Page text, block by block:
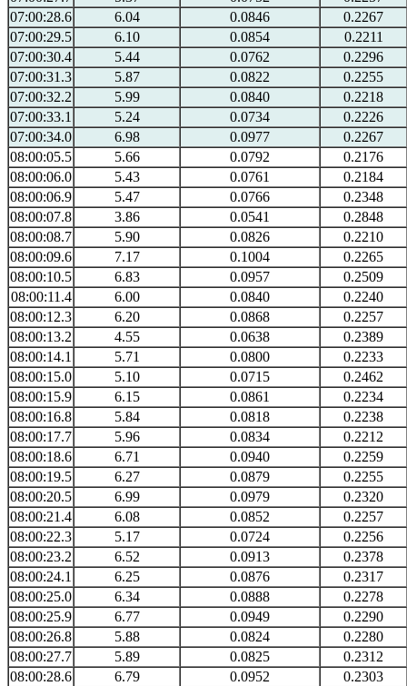
07:00:28.6
6.04 0.0846
0.2267
07:00:29.5
6.10 0.0854
0.2211
07:00:30.4
5.44 0.0762
0.2296
07:00:31.3
5.87 0.0822
0.2255
07:00:32.2
5.99 0.0840
0.2218
07:00:33.1
5.24 0.0734
0.2226
07:00:34.0
6.98 0.0977
0.2267
08:00:05.5
5.66 0.0792
0.2176
08:00:06.0
5.43 0.0761
0.2184
08:00:06.9
5.47 0.0766
0.2348
08:00:07.8
3.86 0.0541
0.2848
08:00:08.7
5.90 0.0826
0.2210
08:00:09.6
7.17 0.1004
0.2265
08:00:10.5
6.83 0.0957
0.2509
08:00:11.4
6.00 0.0840
0.2240
08:00:12.3
6.20 0.0868
0.2257
08:00:13.2
4.55 0.0638
0.2389
08:00:14.1
5.71 0.0800
0.2233
08:00:15.0
5.10 0.0715
0.2462
08:00:15.9
6.15 0.0861
0.2234
08:00:16.8
5.84 0.0818
0.2238
08:00:17.7
5.96 0.0834
0.2212
08:00:18.6
6.71 0.0940
0.2259
08:00:19.5
6.27 0.0879
0.2255
08:00:20.5
6.99 0.0979
0.2320
08:00:21.4
6.08 0.0852
0.2257
08:00:22.3
5.17 0.0724
0.2256
08:00:23.2
6.52 0.0913
0.2378
08:00:24.1
6.25 0.0876
0.2317
08:00:25.0
6.34 0.0888
0.2278
08:00:25.9
6.77 0.0949
0.2290
08:00:26.8
5.88 0.0824
0.2280
08:00:27.7
5.89 0.0825
0.2312
08:00:28.6
6.79 0.0952
0.2303